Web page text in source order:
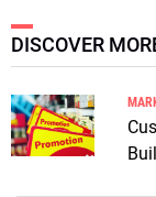
DISCOVER